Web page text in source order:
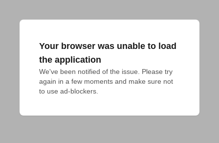
Your browser was unable to load
the application
We've been notified of the issue. Please try
again in a few moments and make sure not
to use ad-blockers.